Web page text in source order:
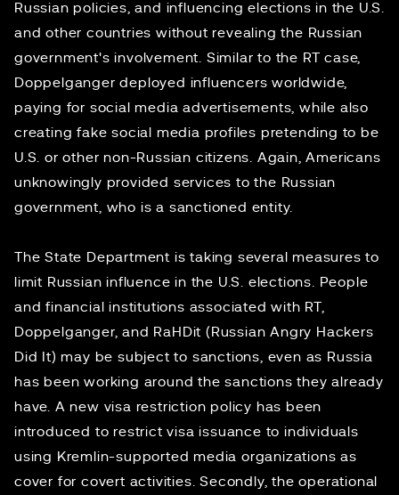
Russian policies, and influencing elections in the U.S.
and other countries without revealing the Russian
government's involvement. Similar to the RT case,
Doppelganger deployed influencers worldwide,
paying for social media advertisements, while also
creating fake social media profiles pretending to be
U.S. or other non-Russian citizens. Again, Americans
unknowingly provided services to the Russian
government, who is a sanctioned entity.
The State Department is taking several measures to
limit Russian influence in the U.S. elections. People
and financial institutions associated with RT,
Doppelganger, and RaHDit (Russian Angry Hackers
Did It) may be subject to sanctions , even as Russia
has beenworking around the sanctions they already
have. A new visa restriction policy has been
introduced to restrict visa issuance to individuals
using Kremlin-supported media organizations as
cover for covert activities. Secondly, the operational